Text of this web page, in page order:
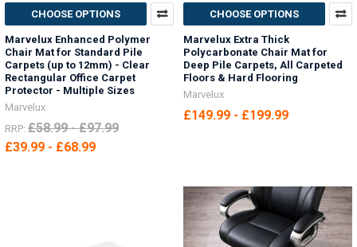
CHOOSE OPTIONS
Marvelux Enhanced Polymer
Chair Mat for Standard Pile
Carpets (up to 12mm) - Clear
Rectangular Office Carpet
Protector - Multiple Sizes
Marvelux
RRP: £58.99 - £97.99
£39.99 - £68.99
CHOOSE OPTIONS
Marvelux Extra Thick
Polycarbonate Chair Mat for
Deep Pile Carpets, All Carpeted
Floors & Hard Flooring
Marvelux
£149.99 - £199.99